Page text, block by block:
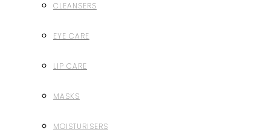
CLEANSERS
EYE CARE
LIP CARE
MASKS
MOISTURISERS